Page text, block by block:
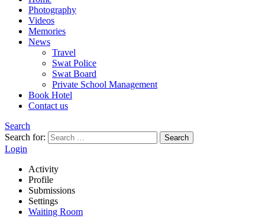
Photography
Videos
Memories
News
Travel
Swat Police
Swat Board
Private School Management
Book Hotel
Contact us
Search
Search for:
Search
Login
Activity
Profile
Submissions
Settings
Waiting Room